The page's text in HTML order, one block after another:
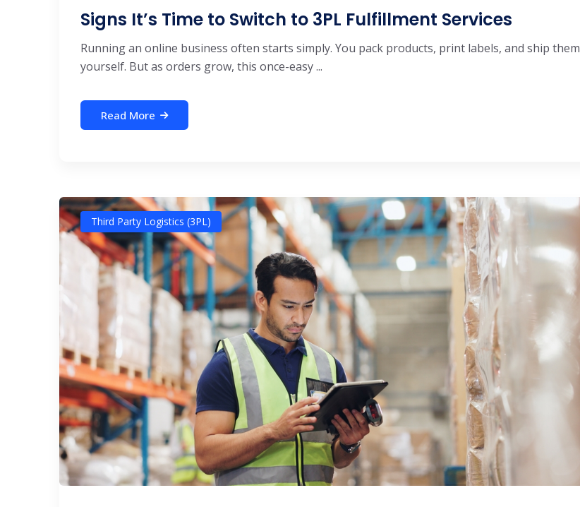
Signs It’s Time to Switch to 3PL Fulfillment Services
Running an online business often starts simply. You pack products, print labels, and ship them
yourself. But as orders grow, this once-easy ...
Read More
Third Party Logistics (3PL)